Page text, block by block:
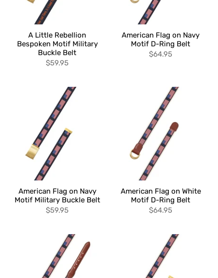
A Little Rebellion
Bespoken Motif Military
Buckle Belt
$59.95
American Flag on Navy
Motif D-Ring Belt
$64.95
American Flag on Navy
Motif Military Buckle Belt
$59.95
American Flag on White
Motif D-Ring Belt
$64.95